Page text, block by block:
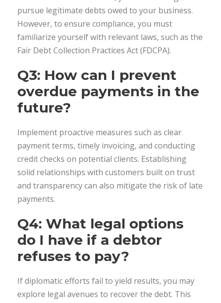
pursue legitimate debts owed to your business.
However, to ensure compliance, you must
familiarize yourself with relevant laws, such as the
Fair Debt Collection Practices Act (FDCPA).
Q3: How can I prevent
overdue payments in the
future?
Implement proactive measures such as clear
payment terms, timely invoicing, and conducting
credit checks on potential clients. Establishing
solid relationships with customers built on trust
and transparency can also mitigate the risk of late
payments.
Q4: What legal options
do I have if a debtor
refuses to pay?
If diplomatic efforts fail to yield results, you may
explore legal avenues to recover the debt. This